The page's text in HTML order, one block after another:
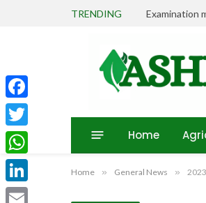
TRENDING
Home
Home » General News »
Facebook
Twitter
WhatsApp
LinkedIn